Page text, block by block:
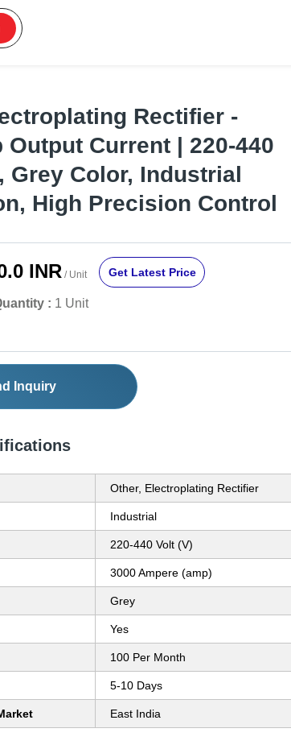
Rectifier -
Output Current | 220-440
Grey Color, Industrial
High Precision Control
INR / Unit Get Latest Price
: 1 Unit
Inquiry
Other, Electroplating Rectifier
Industrial
220-440 Volt (V)
3000 Ampere (amp)
Grey
Yes
100 Per Month
5-10 Days
East India